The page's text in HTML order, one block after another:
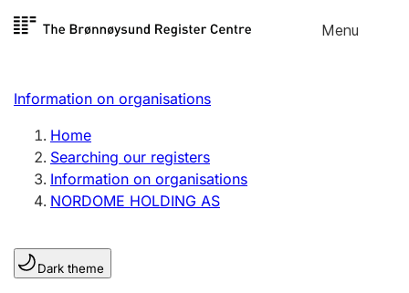
Skip to
Menu
Register search
Limited company
Sole proprietorship
Register, change, close
Clubs and associations
Information on organisations
Home
Searching our registers
Information on organisations
NORDOME HOLDING AS
Dark theme